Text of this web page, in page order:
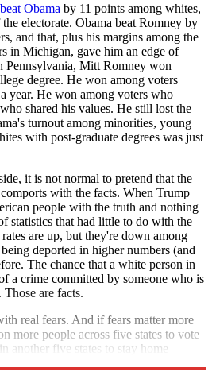
beat Obama by 11 points among whites,
electorate. Obama beat Romney by
and that, plus his margins among the
in Michigan, gave him an edge of
Pennsylvania, Mitt Romney won
degree. He won among voters
year. He won among voters who
shared his values. He still lost the
turnout among minorities, young
with post-graduate degrees was just
it is not normal to pretend that the
with the facts. When Trump
people with the truth and nothing
statistics that had little to do with the
are up, but they're down among
deported in higher numbers (and
The chance that a white person in
a crime committed by someone who is
are facts.
real fears. And if fears matter more
more people across five states to vote
another five states to stay home —